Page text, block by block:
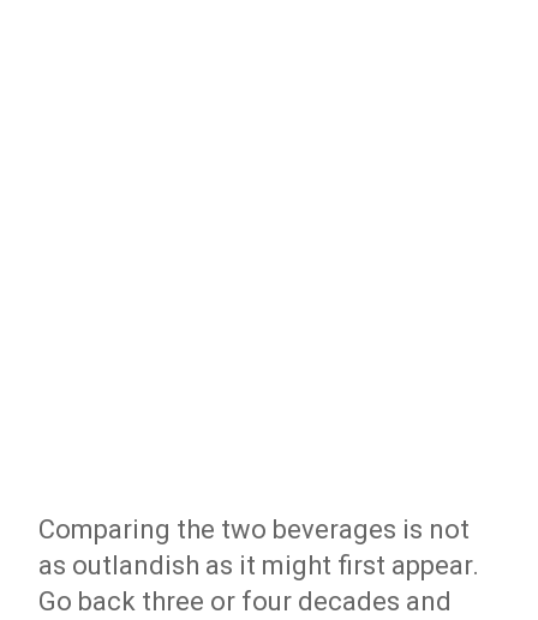
Comparing the two beverages is not
as outlandish as it might first appear.
Go back three or four decades and